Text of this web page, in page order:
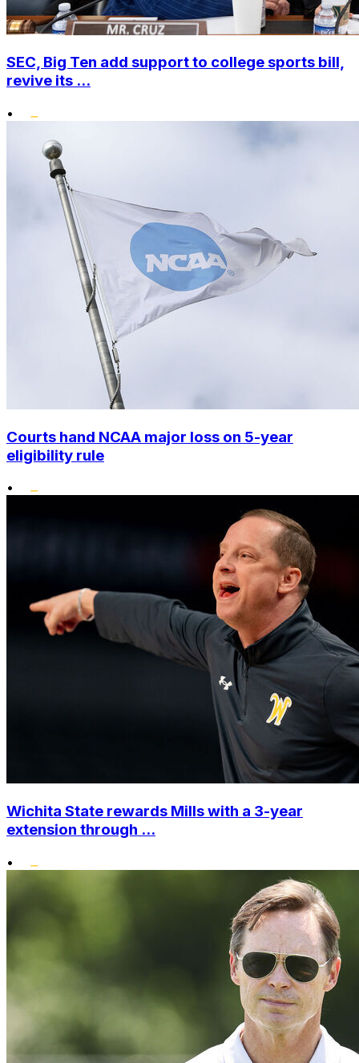
SEC, Big Ten add support to college sports bill,
revive its ...
•
Courts hand NCAA major loss on 5-year
eligibility rule
•
Wichita State rewards Mills with a 3-year
extension through ...
•